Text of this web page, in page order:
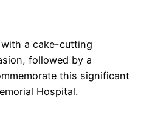
a cake-cutting
followed by a
this significant
Hospital.